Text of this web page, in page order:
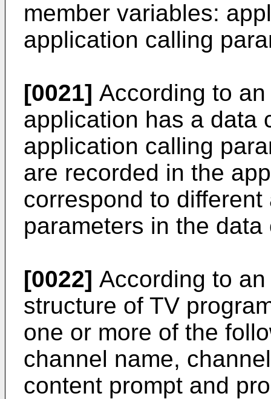
member variables:
application calling
[0021] According to
application has a data
application calling
are recorded in the
correspond to
parameters in the
[0022] According to
structure of TV
one or more of the
channel name,
content prompt and